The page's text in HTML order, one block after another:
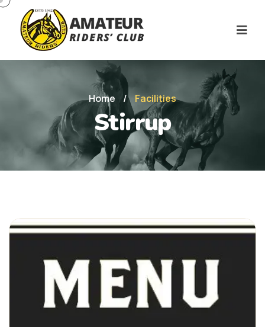
Home / Facilities
Stirrup